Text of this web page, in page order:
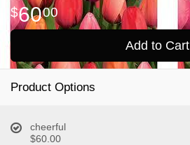
6000
Add to Cart
Product Options
cheerful
$60.00